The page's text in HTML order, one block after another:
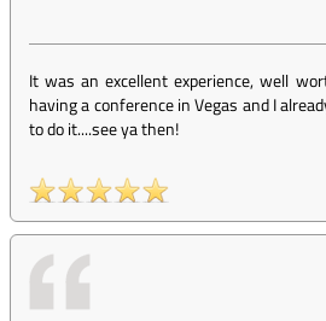
It was an excellent experience, well
having a conference in Vegas and I
to do it....see ya then!